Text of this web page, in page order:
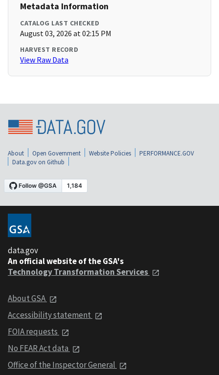
Metadata Information
CATALOG LAST CHECKED
August 03, 2026 at 02:15 PM
HARVEST RECORD
View Raw Data
About Open Government Website Policies
PERFORMANCE.GOV
Data.gov on Github
data.gov
An official website of the GSA's
Technology Transformation Services
About GSA
Accessibility statement
FOIA requests
No FEAR Act data
Office of the Inspector General